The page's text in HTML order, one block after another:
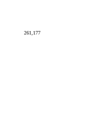
261,177